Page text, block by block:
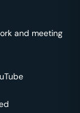
and meeting